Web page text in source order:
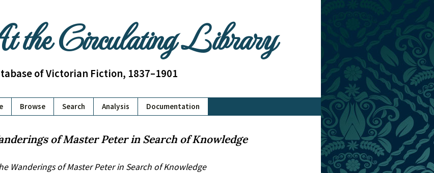
the Circulating Library
of Victorian Fiction, 1837–1901
Browse Search Analysis Documentation
of Master Peter in Search of Knowledge
Wanderings of Master Peter in Search of Knowledge